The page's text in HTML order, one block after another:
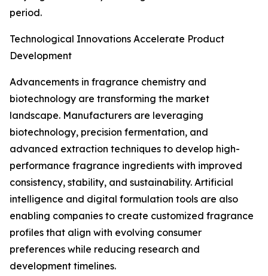
period.
Technological Innovations Accelerate Product
Development
Advancements in fragrance chemistry and
biotechnology are transforming the market
landscape. Manufacturers are leveraging
biotechnology, precision fermentation, and
advanced extraction techniques to develop high-
performance fragrance ingredients with improved
consistency, stability, and sustainability. Artificial
intelligence and digital formulation tools are also
enabling companies to create customized fragrance
profiles that align with evolving consumer
preferences while reducing research and
development timelines.